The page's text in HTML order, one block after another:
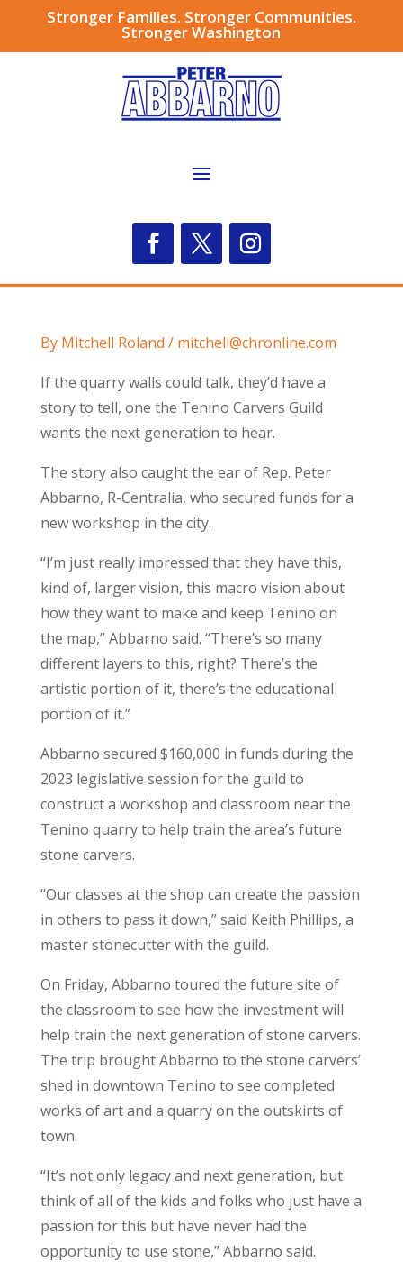
Stronger Families. Stronger Communities.
Stronger Washington
By Mitchell Roland / mitchell@chronline.com
If the quarry walls could talk, they’d have a
story to tell, one the Tenino Carvers Guild
wants the next generation to hear.
The story also caught the ear of Rep. Peter
Abbarno, R-Centralia, who secured funds for a
new workshop in the city.
“I’m just really impressed that they have this,
kind of, larger vision, this macro vision about
how they want to make and keep Tenino on
the map,” Abbarno said. “There’s so many
different layers to this, right? There’s the
artistic portion of it, there’s the educational
portion of it.”
Abbarno secured $160,000 in funds during the
2023 legislative session for the guild to
construct a workshop and classroom near the
Tenino quarry to help train the area’s future
stone carvers.
“Our classes at the shop can create the passion
in others to pass it down,” said Keith Phillips, a
master stonecutter with the guild.
On Friday, Abbarno toured the future site of
the classroom to see how the investment will
help train the next generation of stone carvers.
The trip brought Abbarno to the stone carvers’
shed in downtown Tenino to see completed
works of art and a quarry on the outskirts of
town.
“It’s not only legacy and next generation, but
think of all of the kids and folks who just have a
passion for this but have never had the
opportunity to use stone,” Abbarno said.